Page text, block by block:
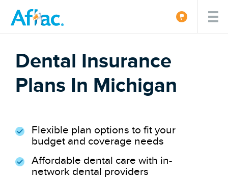
Dental Insurance
Plans In Michigan
Flexible plan options to fit your
budget and coverage needs
Affordable dental care with in-
network dental providers